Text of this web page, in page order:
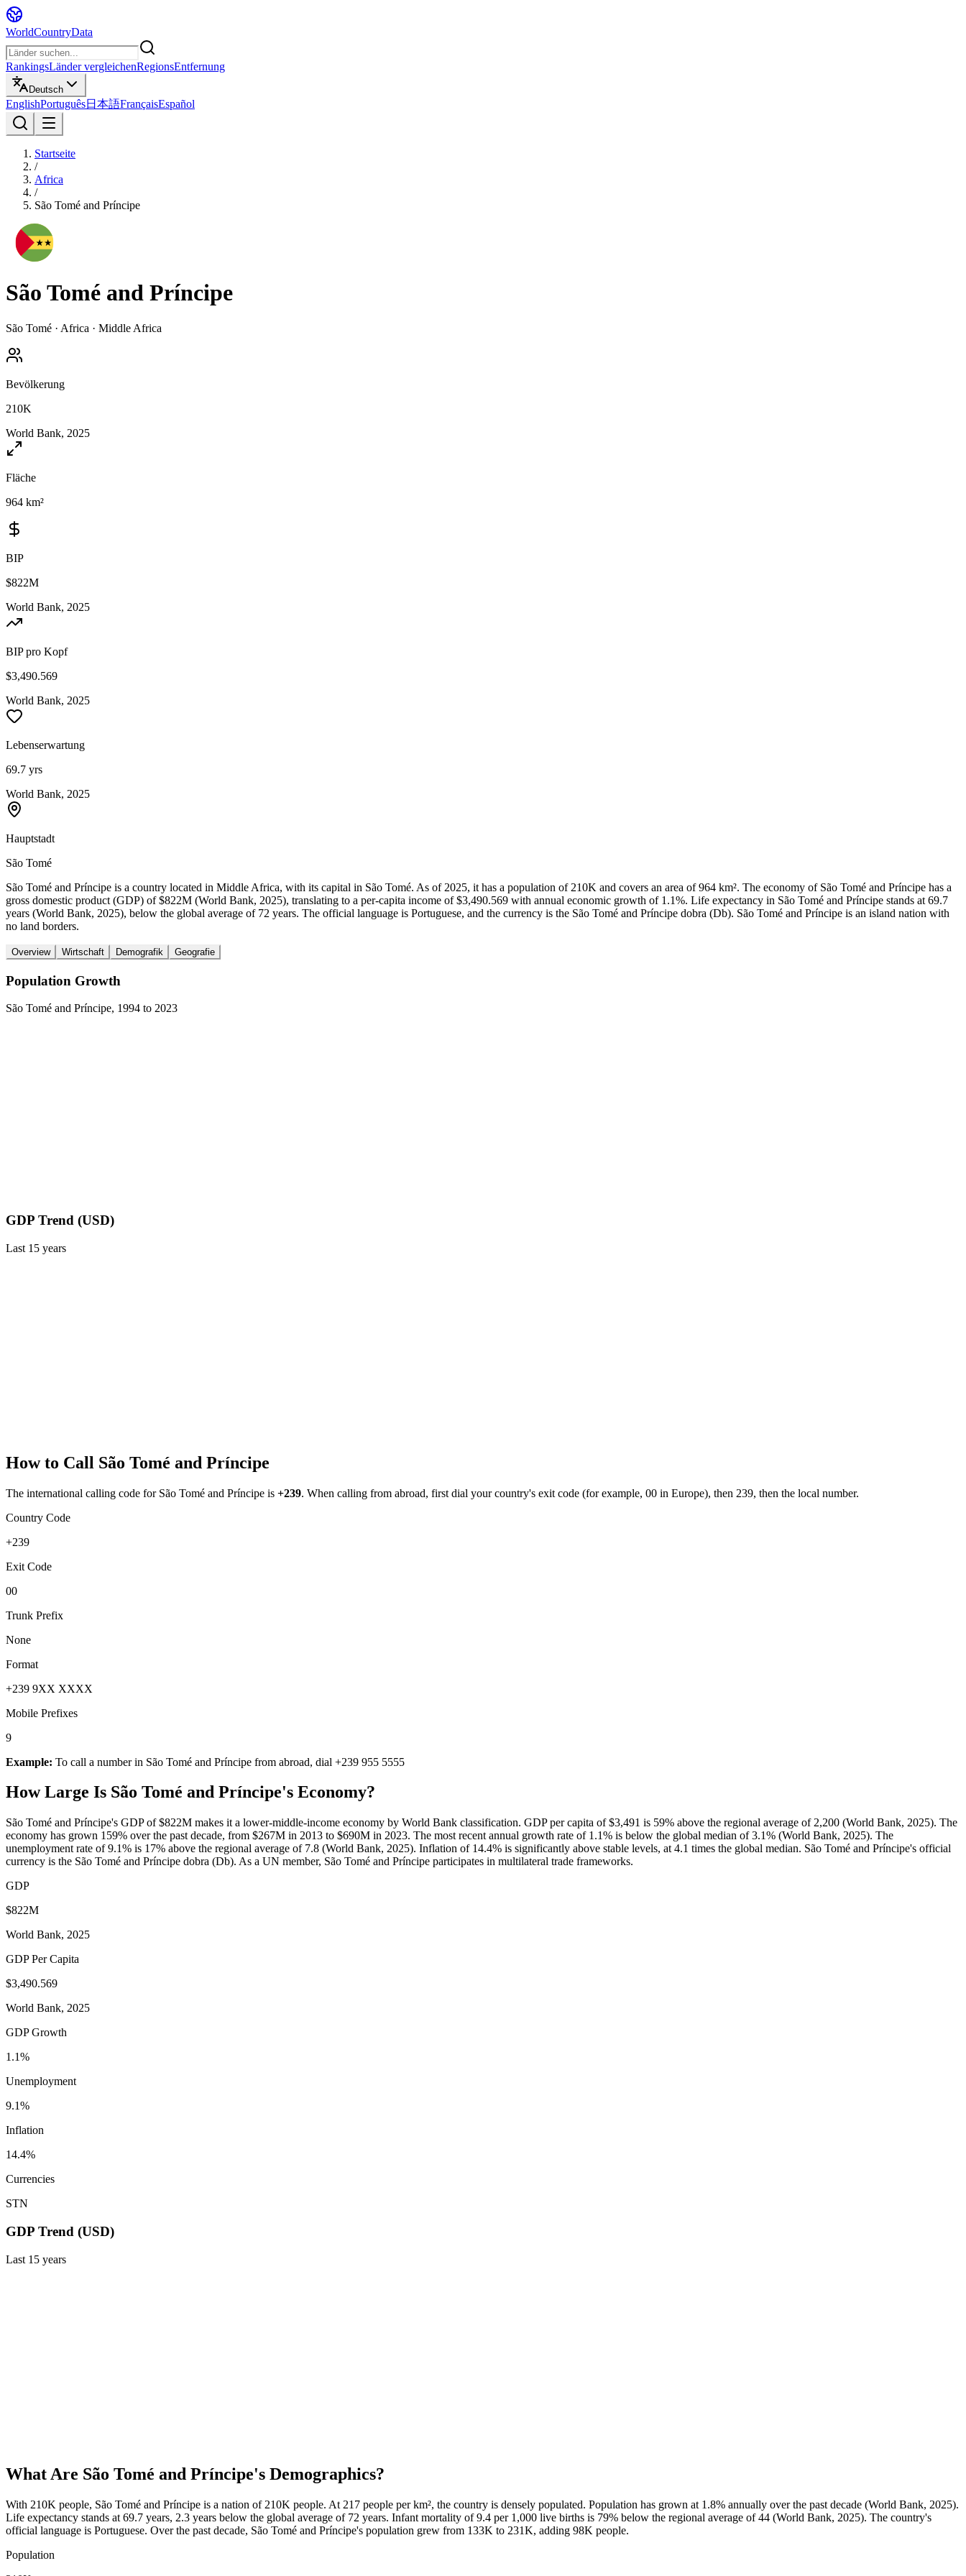
WorldCountryData
RankingsLänder vergleichenRegionsEntfernung
Deutsch
EnglishPortuguês日本語FrançaisEspañol
Startseite
/
Africa
/
São Tomé and Príncipe
São Tomé and Príncipe
São Tomé · Africa · Middle Africa
Bevölkerung
210K
World Bank, 2025
Fläche
964 km²
BIP
$822M
World Bank, 2025
BIP pro Kopf
$3,490.569
World Bank, 2025
Lebenserwartung
69.7 yrs
World Bank, 2025
Hauptstadt
São Tomé
São Tomé and Príncipe is a country located in Middle Africa, with its capital in São Tomé. As of 2025, it has a population of 210K and covers an area of 964 km². The economy of São Tomé and Príncipe has a
gross domestic product (GDP) of $822M (World Bank, 2025), translating to a per-capita income of $3,490.569 with annual economic growth of 1.1%. Life expectancy in São Tomé and Príncipe stands at 69.7
years (World Bank, 2025), below the global average of 72 years. The official language is Portuguese, and the currency is the São Tomé and Príncipe dobra (Db). São Tomé and Príncipe is an island nation with
no land borders.
Overview Wirtschaft Demografik Geografie
Population Growth
São Tomé and Príncipe, 1994 to 2023
GDP Trend (USD)
Last 15 years
How to Call São Tomé and Príncipe
The international calling code for São Tomé and Príncipe is +239. When calling from abroad, first dial your country's exit code (for example, 00 in Europe), then 239, then the local number.
Country Code
+239
Exit Code
00
Trunk Prefix
None
Format
+239 9XX XXXX
Mobile Prefixes
9
Example: To call a number in São Tomé and Príncipe from abroad, dial +239 955 5555
How Large Is São Tomé and Príncipe's Economy?
São Tomé and Príncipe's GDP of $822M makes it a lower-middle-income economy by World Bank classification. GDP per capita of $3,491 is 59% above the regional average of 2,200 (World Bank, 2025). The
economy has grown 159% over the past decade, from $267M in 2013 to $690M in 2023. The most recent annual growth rate of 1.1% is below the global median of 3.1% (World Bank, 2025). The
unemployment rate of 9.1% is 17% above the regional average of 7.8 (World Bank, 2025). Inflation of 14.4% is significantly above stable levels, at 4.1 times the global median. São Tomé and Príncipe's official
currency is the São Tomé and Príncipe dobra (Db). As a UN member, São Tomé and Príncipe participates in multilateral trade frameworks.
GDP
$822M
World Bank, 2025
GDP Per Capita
$3,490.569
World Bank, 2025
GDP Growth
1.1%
Unemployment
9.1%
Inflation
14.4%
Currencies
STN
GDP Trend (USD)
Last 15 years
What Are São Tomé and Príncipe's Demographics?
With 210K people, São Tomé and Príncipe is a nation of 210K people. At 217 people per km², the country is densely populated. Population has grown at 1.8% annually over the past decade (World Bank, 2025).
Life expectancy stands at 69.7 years, 2.3 years below the global average of 72 years. Infant mortality of 9.4 per 1,000 live births is 79% below the regional average of 44 (World Bank, 2025). The country's
official language is Portuguese. Over the past decade, São Tomé and Príncipe's population grew from 133K to 231K, adding 98K people.
Population